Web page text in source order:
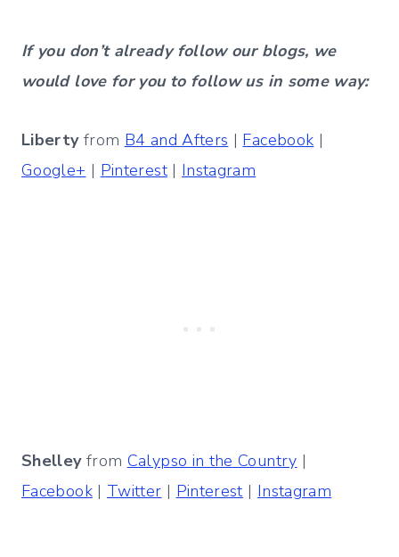
If you don’t already follow our blogs, we
would love for you to follow us in some way:
Libertyfrom B4 and Afters | Facebook |
Google+ | Pinterest| Instagram
Shelleyfrom Calypso in the Country |
Facebook| Twitter | Pinterest | Instagram